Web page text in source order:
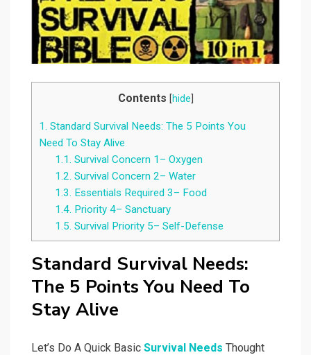
Contents [hide
1. Standard Survival Needs: The 5 Points You
Need To Stay Alive
1.1. Survival Concern 1– Oxygen
1.2. Survival Concern 2– Water
1.3. Essentials Required 3– Food
1.4. Priority 4– Sanctuary
1.5. Survival Priority 5– Self-Defense
Standard Survival Needs:
The 5 Points You Need To
Stay Alive
Let’s Do A Quick Basic Survival Needs Thought